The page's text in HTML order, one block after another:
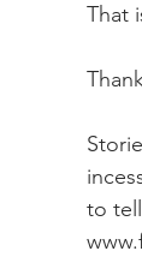
That
to